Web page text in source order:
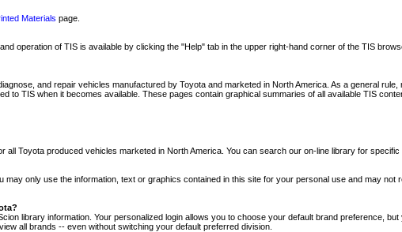
Materials page.
operation of TIS is available by clicking the "Help" tab in the upper right-hand corner of the TIS
and repair vehicles manufactured by Toyota and marketed in North America. As a general
to TIS when it becomes available. These pages contain graphical summaries of all available TIS
Toyota produced vehicles marketed in North America. You can search our on-line library for
may only use the information, text or graphics contained in this site for your personal use and may
library information. Your personalized login allows you to choose your default brand preference,
all brands -- even without switching your default preferred division.